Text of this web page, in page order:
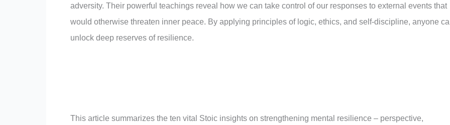
adversity. Their powerful teachings reveal how we can take control of our responses to external events that
would otherwise threaten inner peace. By applying principles of logic, ethics, and self-discipline, anyone
unlock deep reserves of resilience.
This article summarizes the ten vital Stoic insights on strengthening mental resilience – perspective,